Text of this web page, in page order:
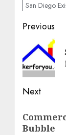
San Diego
Post
Previous
Previous
post:
Next
post:
Bubble